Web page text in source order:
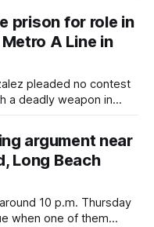
prison for role in
A Line in
pleaded no contest
a deadly weapon in
argument near
Long Beach
10 p.m. Thursday
when one of them